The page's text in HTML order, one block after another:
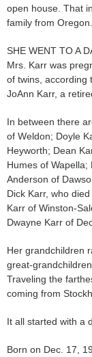
open house. That
family from Oregon.
SHE WENT TO A
Mrs. Karr was
of twins, according
JoAnn Karr, a
In between there
of Weldon; Doyle
Heyworth; Dean
Humes of
Anderson of
Dick Karr, who
Karr of Winston-
Dwayne Karr of
Her grandchildren
great-
Traveling the
coming from
It all started with a
Born on Dec. 17,